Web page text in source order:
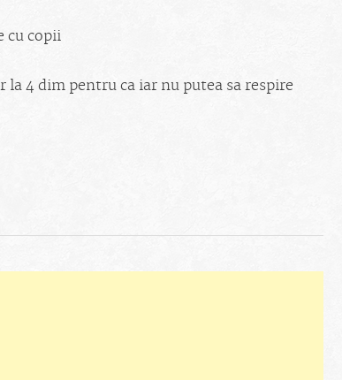
cu copii
4 dim pentru ca iar nu putea sa respire